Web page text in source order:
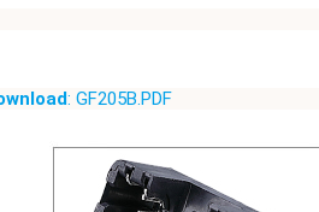
: GF205B.PDF